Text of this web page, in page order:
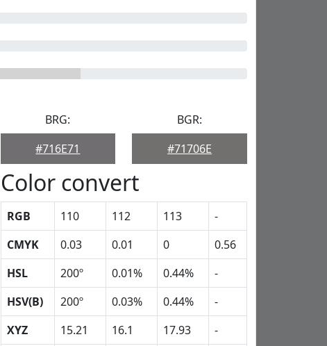
BRG:
#716E71
BGR:
#71706E
Color convert
RGB 110 112 113
-
CMYK
0.03 0.01 0
0.56
HSL
200º 0.01% 0.44%
-
HSV(B)
200º 0.03% 0.44%
-
XYZ
15.21 16.1 17.93
-